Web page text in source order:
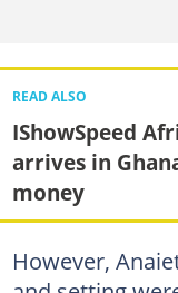
READ ALSO
IShowSpeed
arrives in
money
However,